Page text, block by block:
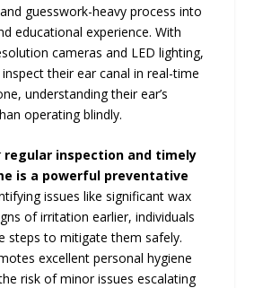
guesswork-heavy process into
educational experience. With
cameras and LED lighting,
their ear canal in real-time
understanding their ear’s
operating blindly.
regular inspection and timely
is a powerful preventative
issues like significant wax
of irritation earlier, individuals
steps to mitigate them safely.
excellent personal hygiene
risk of minor issues escalating